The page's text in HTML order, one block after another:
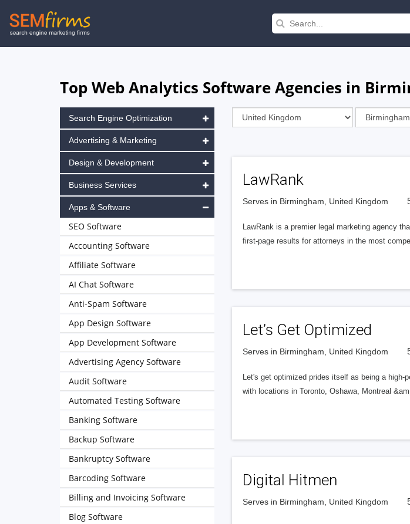
Skip
to
Top Web Analytics Software Agencies in
LawRank
Serves in Birmingham, United Kingdom
LawRank is a premier legal marketing agency
first-page results for attorneys in the most
Let’s Get Optimized
Serves in Birmingham, United Kingdom
Let's get optimized prides itself as being a high-
with locations in Toronto, Oshawa, Montreal
Digital Hitmen
Serves in Birmingham, United Kingdom
Search Engine Optimization
Advertising & Marketing
Design & Development
Business Services
Apps & Software
SEO Software
Accounting Software
Affiliate Software
AI Chat Software
Anti-Spam Software
App Design Software
App Development Software
Advertising Agency Software
Audit Software
Automated Testing Software
Banking Software
Backup Software
Bankruptcy Software
Barcoding Software
Billing and Invoicing Software
Blog Software